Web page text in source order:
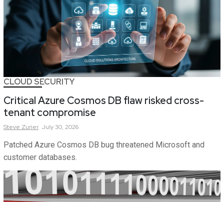
CLOUD SECURITY
Critical Azure Cosmos DB flaw risked cross-
tenant compromise
Steve Zurier July 30, 2026
Patched Azure Cosmos DB bug threatened Microsoft and
customer databases.